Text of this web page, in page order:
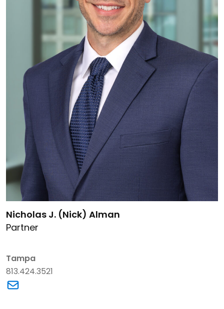
Link to Nicholas J. (Nick) Alman's details
Nicholas J. (Nick) Alman
Partner
Tampa
813.424.3521